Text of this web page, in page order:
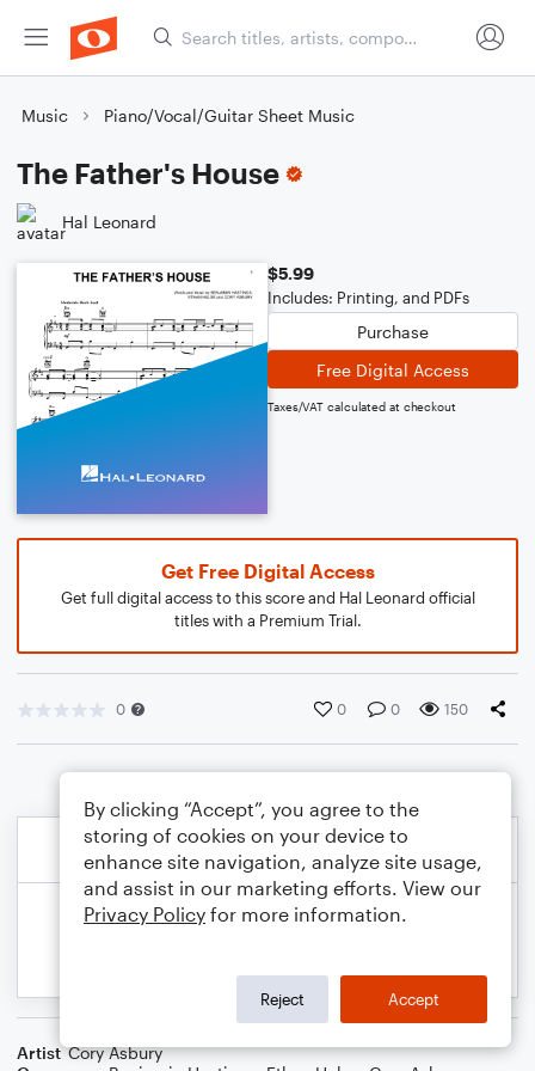
Music Piano/Vocal/Guitar Sheet Music
The Father's House
Hal Leonard
$5.99
Includes: Printing, and PDFs
Purchase
Free Digital Access
Taxes/VAT calculated at checkout
Get Free Digital Access
Get full digital access to this score and Hal Leonard official
titles with a Premium Trial.
0 0 0 150
Artist Cory Asbury
By clicking “Accept”, you agree to the
storing of cookies on your device to
enhance site navigation, analyze site usage,
and assist in our marketing efforts. View our
Privacy Policy for more information.
Reject Accept